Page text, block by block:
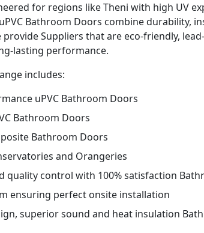
for regions like Theni with high UV
Bathroom Doors combine durability,
provide Suppliers that are eco-friendly,
lasting performance.
includes:
uPVC Bathroom Doors
Bathroom Doors
Bathroom Doors
and Orangeries
quality control with 100% satisfaction
ensuring perfect onsite installation
superior sound and heat insulation